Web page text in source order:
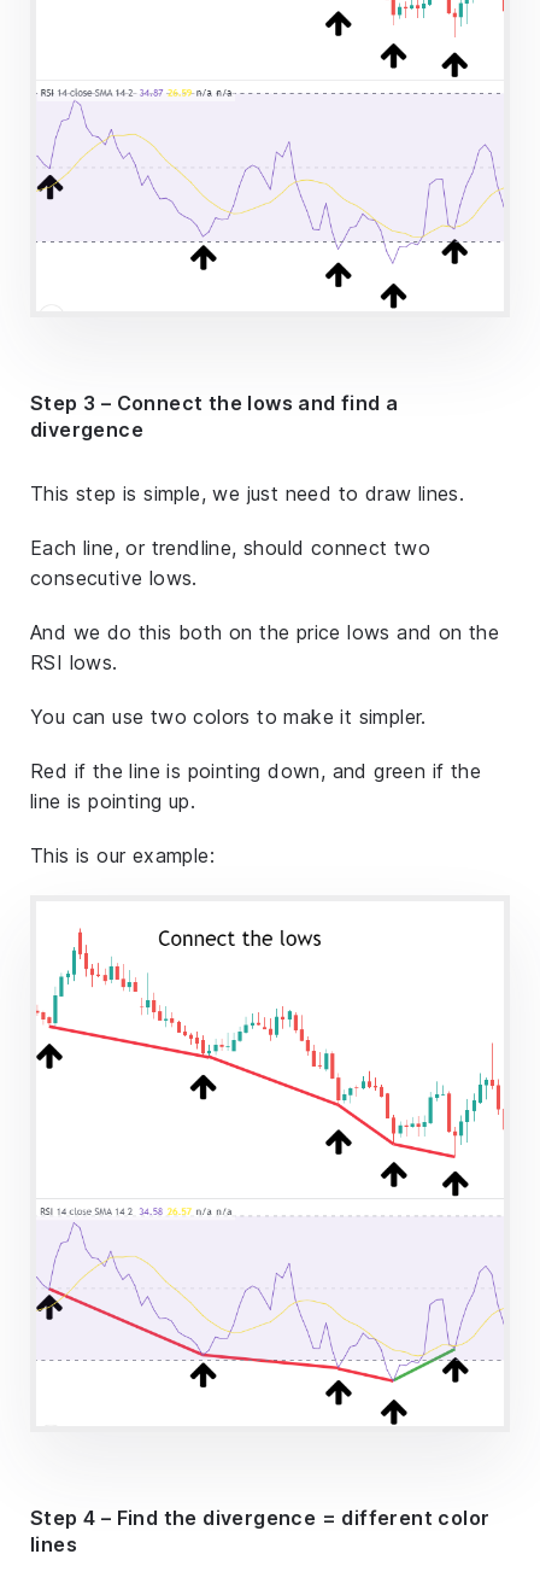
Step 3 – Connect the lows and find a
divergence
This step is simple, we just need to draw lines.
Each line, or trendline, should connect two
consecutive lows.
And we do this both on the price lows and on the
RSI lows.
You can use two colors to make it simpler.
Red if the line is pointing down, and green if the
line is pointing up.
This is our example:
Step 4 – Find the divergence = different color
lines